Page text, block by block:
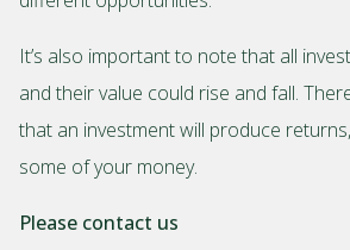
It’s also important to note that all
and their value could rise and fall.
that an investment will produce
some of your money.
Please contact us